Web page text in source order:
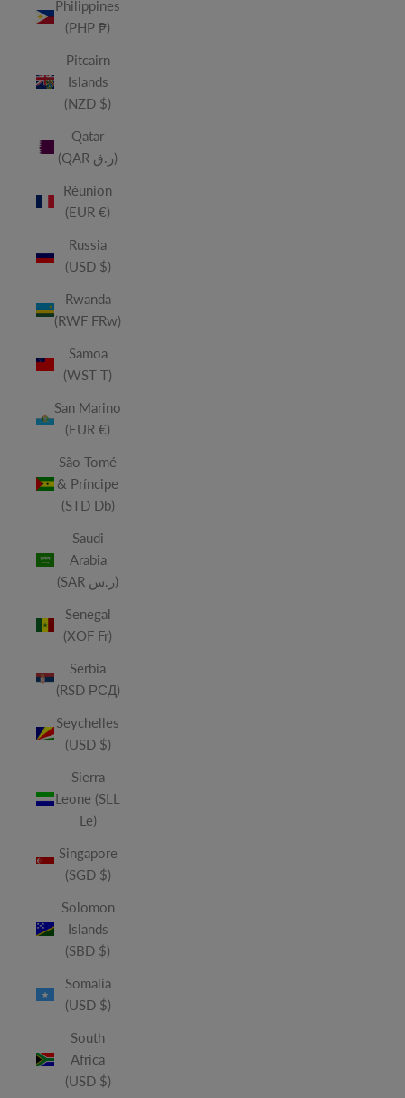
Philippines
(PHP ₱)
Pitcairn
Islands
(NZD $)
Qatar
(QAR ر.ق)
Réunion
(EUR €)
Russia
(USD $)
Rwanda
(RWF FRw)
Samoa
(WST T)
San Marino
(EUR €)
São Tomé
& Príncipe
(STD Db)
Saudi
Arabia
(SAR ر.س)
Senegal
(XOF Fr)
Serbia
(RSD РСД)
Seychelles
(USD $)
Sierra
Leone (SLL
Le)
Singapore
(SGD $)
Solomon
Islands
(SBD $)
Somalia
(USD $)
South
Africa
(USD $)